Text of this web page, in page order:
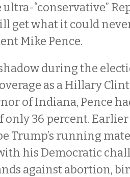
“conservative”
get what it could
Mike Pence.
shadow during the
as a Hillary
of Indiana, Pence
only 36 percent.
Trump’s running
his Democratic
against abortion,